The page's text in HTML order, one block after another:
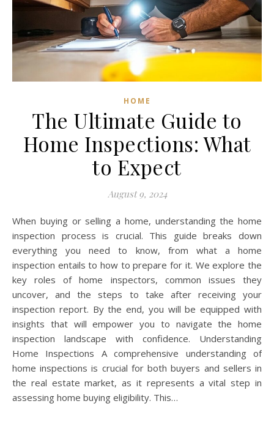
HOME
The Ultimate Guide to
Home Inspections: What
to Expect
August 9, 2024
When buying or selling a home, understanding the home
inspection process is crucial. This guide breaks down
everything you need to know, from what a home
inspection entails to how to prepare for it. We explore the
key roles of home inspectors, common issues they
uncover, and the steps to take after receiving your
inspection report. By the end, you will be equipped with
insights that will empower you to navigate the home
inspection landscape with confidence. Understanding
Home Inspections A comprehensive understanding of
home inspections is crucial for both buyers and sellers in
the real estate market, as it represents a vital step in
assessing home buying eligibility. This…